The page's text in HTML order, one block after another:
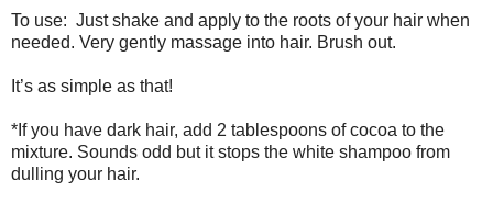
To use: Just shake and apply to the roots of your hair when
needed. Very gently massage into hair. Brush out.
It’s as simple as that!
*If you have dark hair, add 2 tablespoons of cocoa to the
mixture. Sounds odd but it stops the white shampoo from
dulling your hair.